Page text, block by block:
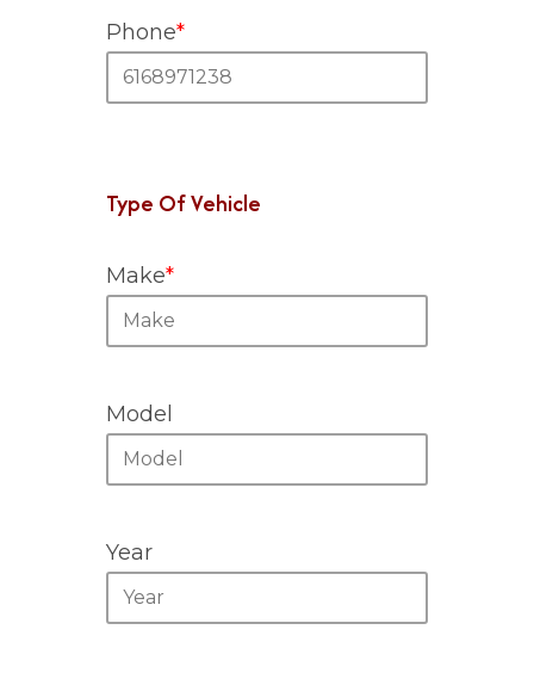
Phone*
Type Of Vehicle
Make*
Model
Year